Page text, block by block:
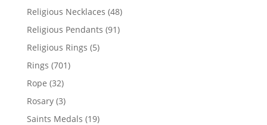
products
Religious Necklaces 4848
Religious Pendants 9191
Religious Rings 55
Rings 701701
Rope 3232
products
Rosary 33
products
Saints Medals 1919